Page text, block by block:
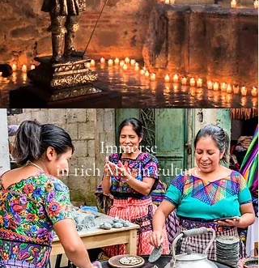
Immerse
in rich Mayan culture